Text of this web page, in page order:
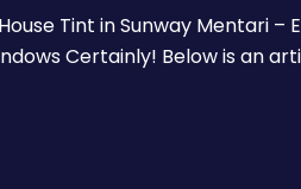
Tint in Sunway Mentari –
Certainly! Below is an